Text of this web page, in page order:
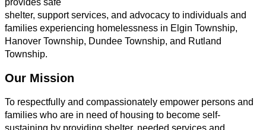
provides safe
shelter, support services, and advocacy to individuals and
families experiencing homelessness in Elgin Township,
Hanover Township, Dundee Township, and Rutland
Township.
Our Mission
To respectfully and compassionately empower persons and
families who are in need of housing to become self-